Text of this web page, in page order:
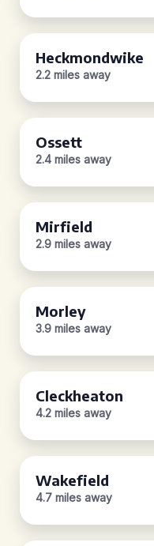
Heckmondwike
2.2 miles away
Ossett
2.4 miles away
Mirfield
2.9 miles away
Morley
3.9 miles away
Cleckheaton
4.2 miles away
Wakefield
4.7 miles away